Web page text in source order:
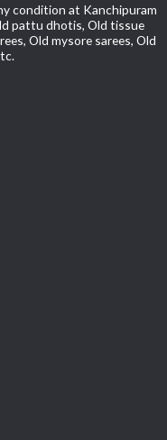
condition at Kanchipuram
pattu dhotis, Old tissue
Old mysore sarees, Old